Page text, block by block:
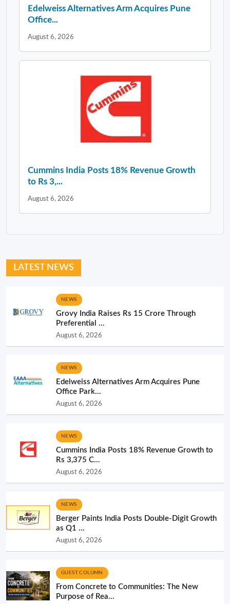
Edelweiss Alternatives Arm Acquires Pune
Office...
August 6, 2026
Cummins India Posts 18% Revenue Growth
to Rs 3,...
August 6, 2026
LATEST NEWS
NEWS
Grovy India Raises Rs 15 Crore Through
Preferential ...
August 6, 2026
NEWS
Edelweiss Alternatives Arm Acquires Pune
Office Park...
August 6, 2026
NEWS
Cummins India Posts 18% Revenue Growth to
Rs 3,375 C...
August 6, 2026
NEWS
Berger Paints India Posts Double-Digit Growth
as Q1 ...
August 6, 2026
GUEST COLUMN
From Concrete to Communities: The New
Purpose of Rea...